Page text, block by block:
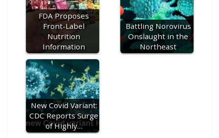
FDA Proposes
Front-Label
Nutrition
Information
Battling Norovirus
Onslaught in the
Northeast
New Covid Variant:
CDC Reports Surge
of Highly…